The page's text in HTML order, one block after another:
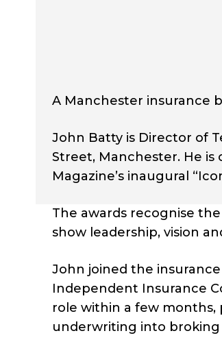
A Manchester insurance
John Batty is Director of
Street, Manchester. He is
Magazine’s inaugural
The awards recognise
show leadership, vision
John joined the
Independent Insurance
role within a few
underwriting into broking